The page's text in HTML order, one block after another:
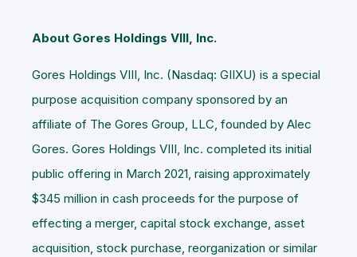
About Gores Holdings VIII, Inc.
Gores Holdings VIII, Inc. (Nasdaq: GIIXU) is a special
purpose acquisition company sponsored by an
affiliate of The Gores Group, LLC, founded by Alec
Gores. Gores Holdings VIII, Inc. completed its initial
public offering in March 2021, raising approximately
$345 million in cash proceeds for the purpose of
effecting a merger, capital stock exchange, asset
acquisition, stock purchase, reorganization or similar